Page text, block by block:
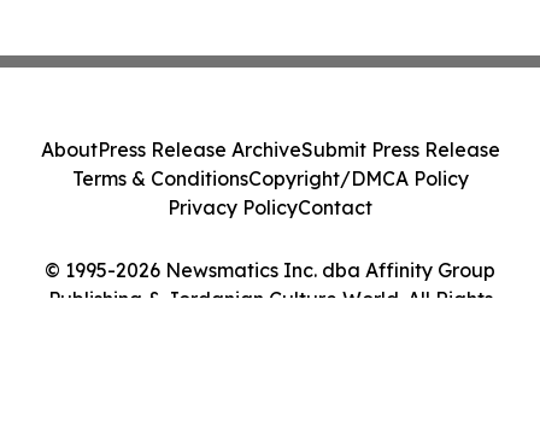
© 1995-2026 Newsmatics Inc. dba Affinity Group
Publishing & Jordanian Culture World. All Rights
AboutPress Release ArchiveSubmit Press Release
Terms & ConditionsCopyright/DMCA Policy
Privacy PolicyContact